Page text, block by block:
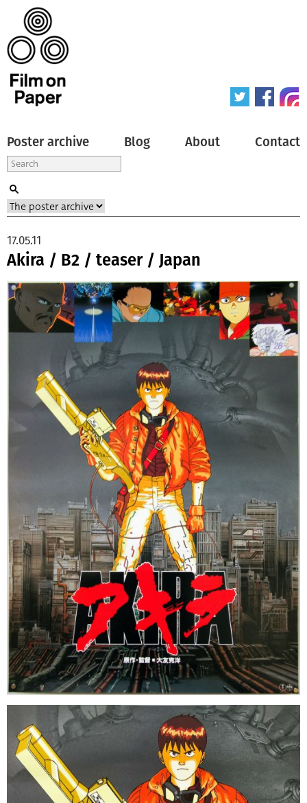
Poster archive Blog About Contact
Akira / B2 / teaser / Japan
17.05.11